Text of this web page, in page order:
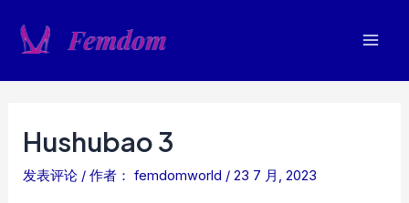
Hushubao 3
发表评论 / 作者： femdomworld /23 7 月, 2023